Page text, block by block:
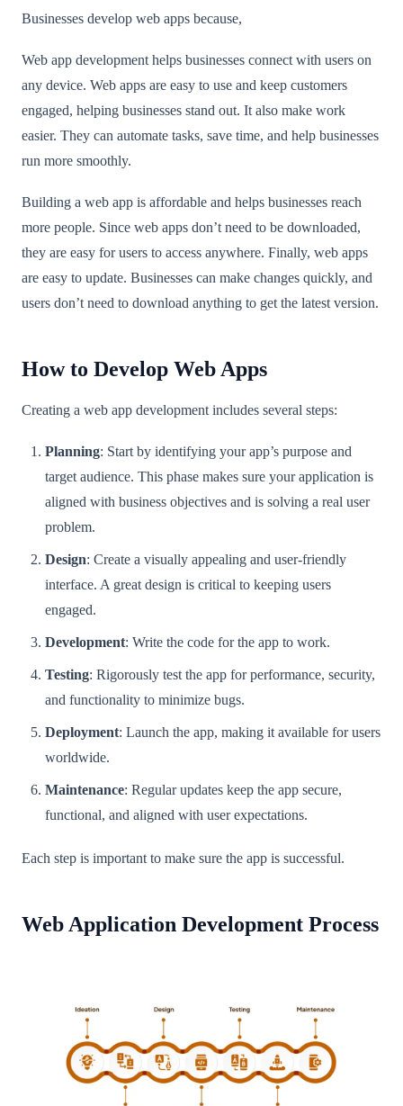
Businesses develop web apps because,
Web app development helps businesses connect with users on
any device. Web apps are easy to use and keep customers
engaged, helping businesses stand out. It also make work
easier. They can automate tasks, save time, and help businesses
run more smoothly.
Building a web app is affordable and helps businesses reach
more people. Since web apps don’t need to be downloaded,
they are easy for users to access anywhere. Finally, web apps
are easy to update. Businesses can make changes quickly, and
users don’t need to download anything to get the latest version.
How to Develop Web Apps
Creating a web app development includes several steps:
Planning: Start by identifying your app’s purpose and
target audience. This phase makes sure your application is
aligned with business objectives and is solving a real user
problem.
Design: Create a visually appealing and user-friendly
interface. A great design is critical to keeping users
engaged.
Development: Write the code for the app to work.
Testing: Rigorously test the app for performance, security,
and functionality to minimize bugs.
Deployment: Launch the app, making it available for users
worldwide.
Maintenance: Regular updates keep the app secure,
functional, and aligned with user expectations.
Each step is important to make sure the app is successful.
Web Application Development Process